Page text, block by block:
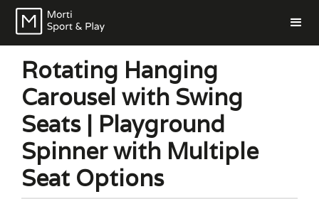
Rotating Hanging
Carousel with Swing
Seats | Playground
Spinner with Multiple
Seat Options